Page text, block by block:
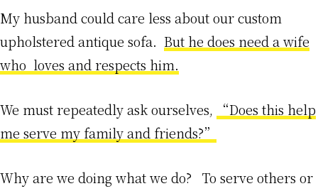
My husband could care less about our custom
upholstered antique sofa. But he does need a wife
who loves and respects him.
We must repeatedly ask ourselves,
“Does this help
me serve my family and friends?”
Why are we doing what we do? To serve others or